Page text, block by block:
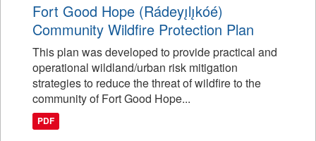
Fort Good Hope (Rádeyı̨lı̨kóé)
Community Wildfire Protection Plan
This plan was developed to provide practical and
operational wildland/urban risk mitigation
strategies to reduce the threat of wildfire to the
community of Fort Good Hope...
PDF